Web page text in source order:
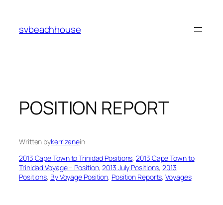
content
svbeachhouse
POSITION REPORT
Written bykerrizanein
2013 Cape Town to Trinidad Positions, 2013 Cape Town to
Trinidad Voyage – Position, 2013 July Positions, 2013
Positions, By Voyage Position, Position Reports, Voyages